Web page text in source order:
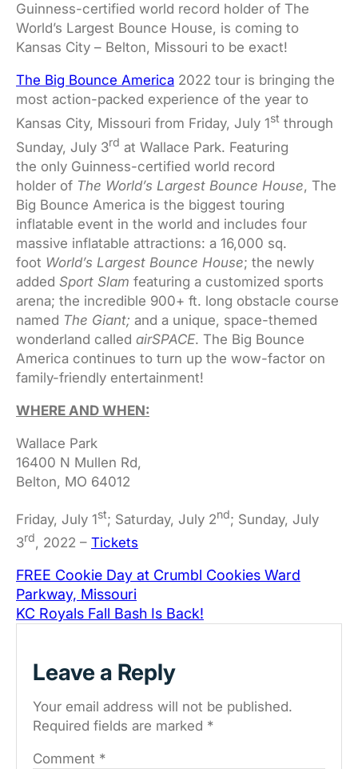
Guinness-certified world record holder of The
World’s Largest Bounce House, is coming to
Kansas City – Belton, Missouri to be exact!
The Big Bounce America 2022 tour is bringing the
most action-packed experience of the year to
Kansas City, Missouri from Friday, July 1st through
Sunday, July 3rd at Wallace Park. Featuring
the only Guinness-certified world record
holder of The World’s Largest Bounce House, The
Big Bounce America is the biggest touring
inflatable event in the world and includes four
massive inflatable attractions: a 16,000 sq.
foot World’s Largest Bounce House; the newly
added Sport Slam featuring a customized sports
arena; the incredible 900+ ft. long obstacle course
named The Giant; and a unique, space-themed
wonderland called airSPACE. The Big Bounce
America continues to turn up the wow-factor on
family-friendly entertainment!
WHERE AND WHEN:
Wallace Park
16400 N Mullen Rd,
Belton, MO 64012
Friday, July 1st; Saturday, July 2nd; Sunday, July
3rd, 2022 – Tickets
FREE Cookie Day at Crumbl Cookies Ward
Parkway, Missouri
KC Royals Fall Bash Is Back!
Leave a Reply
Your email address will not be published.
Required fields are marked *
Comment *